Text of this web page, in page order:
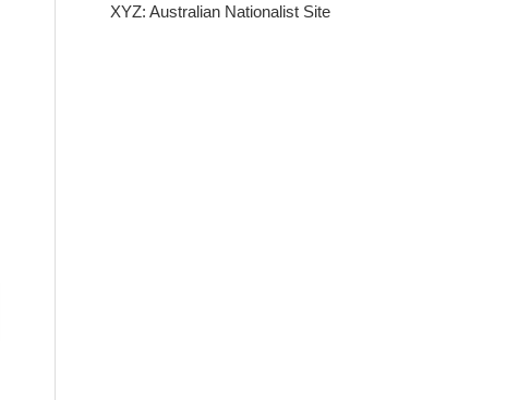
XYZ: Australian Nationalist Site